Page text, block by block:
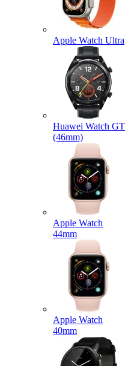
Apple Watch Ultra
Huawei Watch GT
(46mm)
Apple Watch
44mm
Apple Watch
40mm